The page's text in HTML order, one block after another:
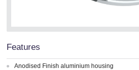
Features
Anodised Finish aluminium housing